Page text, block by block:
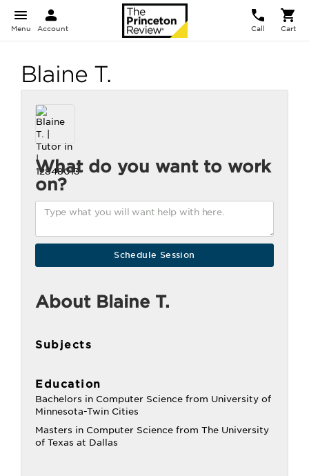
Menu Account Call Cart
Blaine T.
What do you want to work
on?
About Blaine T.
Subjects
Education
Bachelors in Computer Science from University of
Minnesota-Twin Cities
Masters in Computer Science from The University
of Texas at Dallas